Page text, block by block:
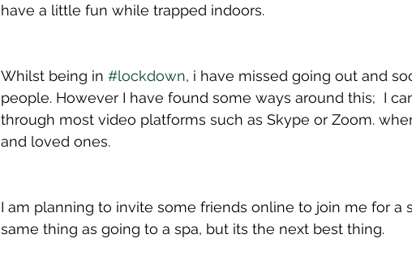
have a little fun while trapped indoors.
Whilst being in #lockdown, i have missed going out and
people. However I have found some ways around this;  I
through most video platforms such as Skype or Zoom.
and loved ones.
I am planning to invite some friends online to join me for a
same thing as going to a spa, but its the next best thing.